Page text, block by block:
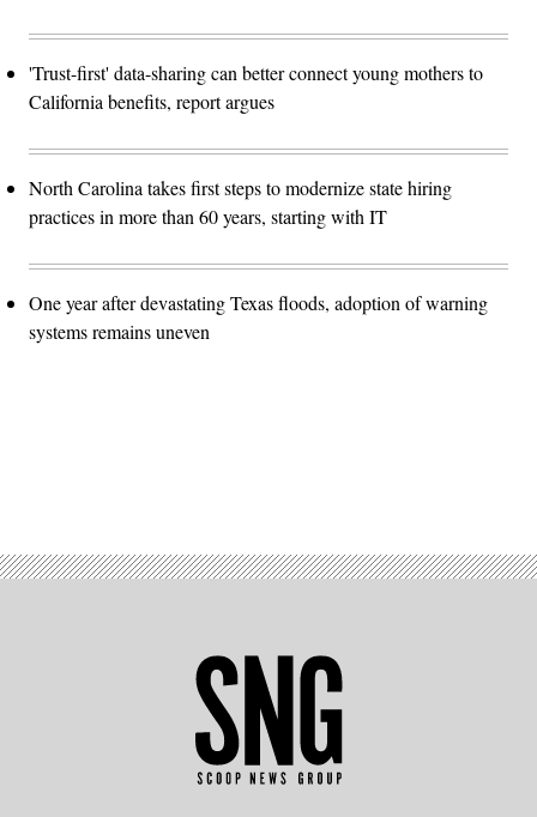
'Trust-first' data-sharing can better connect young mothers to
California benefits, report argues
North Carolina takes first steps to modernize state hiring
practices in more than 60 years, starting with IT
One year after devastating Texas floods, adoption of warning
systems remains uneven